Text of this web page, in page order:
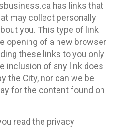
has links that
may collect personally
you. This type of link
opening of a new browser
these links to you only
inclusion of any link does
the City, nor can we be
for the content found on
read the privacy